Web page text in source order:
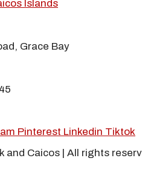
Islands
Grace Bay
Pinterest Linkedin Tiktok
and Caicos | All rights